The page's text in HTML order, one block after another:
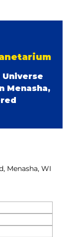
Menasha,
Menasha, WI